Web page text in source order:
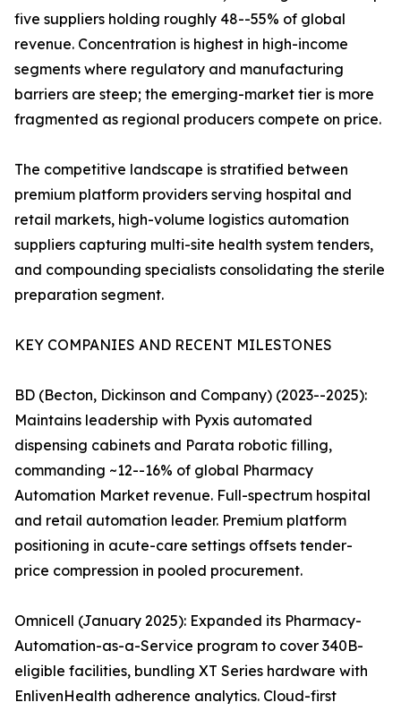
five suppliers holding roughly 48--55% of global
revenue. Concentration is highest in high-income
segments where regulatory and manufacturing
barriers are steep; the emerging-market tier is more
fragmented as regional producers compete on price.
The competitive landscape is stratified between
premium platform providers serving hospital and
retail markets, high-volume logistics automation
suppliers capturing multi-site health system tenders,
and compounding specialists consolidating the sterile
preparation segment.
KEY COMPANIES AND RECENT MILESTONES
BD (Becton, Dickinson and Company) (2023--2025):
Maintains leadership with Pyxis automated
dispensing cabinets and Parata robotic filling,
commanding ~12--16% of global Pharmacy
Automation Market revenue. Full-spectrum hospital
and retail automation leader. Premium platform
positioning in acute-care settings offsets tender-
price compression in pooled procurement.
Omnicell (January 2025): Expanded its Pharmacy-
Automation-as-a-Service program to cover 340B-
eligible facilities, bundling XT Series hardware with
EnlivenHealth adherence analytics. Cloud-first